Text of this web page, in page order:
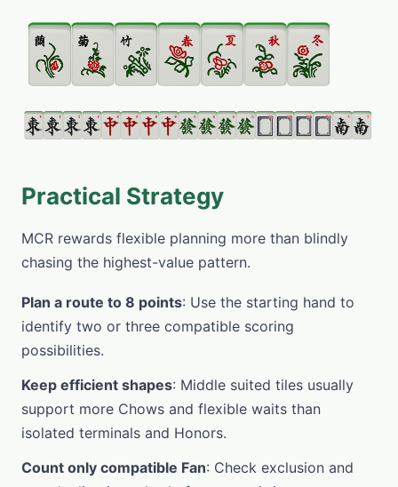
Practical Strategy
MCR rewards flexible planning more than blindly
chasing the highest-value pattern.
Plan a route to 8 points: Use the starting hand to
identify two or three compatible scoring
possibilities.
Keep efficient shapes: Middle suited tiles usually
support more Chows and flexible waits than
isolated terminals and Honors.
Count only compatible Fan: Check exclusion and